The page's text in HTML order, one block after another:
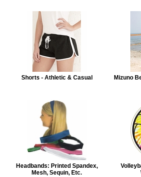
Shorts - Athletic & Casual
Mizuno
Headbands: Printed Spandex,
Mesh, Sequin, Etc.